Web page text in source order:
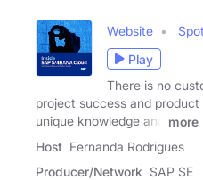
Website
Play
There is no
project success and
unique knowledge and
more
Host Fernanda Rodrigues
Producer/Network SAP SE